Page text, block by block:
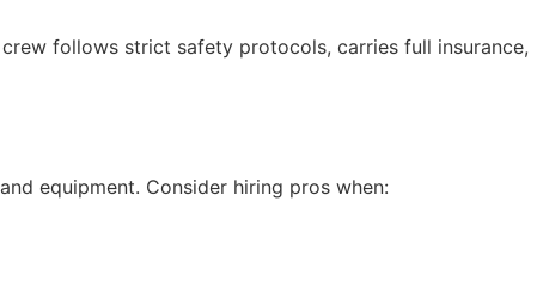
follows strict safety protocols, carries full insurance,
equipment. Consider hiring pros when: